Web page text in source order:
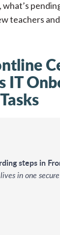
teachers
IT
Tasks
steps in
in one